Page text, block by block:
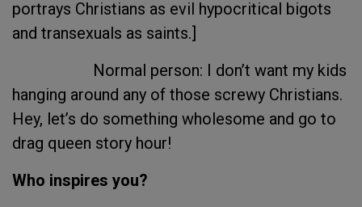
portrays Christians as evil hypocritical bigots
and transexuals as saints.]
Normal person: I don’t want my kids
hanging around any of those screwy Christians.
Hey, let’s do something wholesome and go to
drag queen story hour!
Who inspires you?